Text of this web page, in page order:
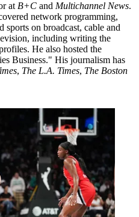
atB+C and Multichannel News.
network programming,
sports on broadcast, cable and
including writing the
He also hosted the
Business." His journalism has
, The L.A. Times, The Boston